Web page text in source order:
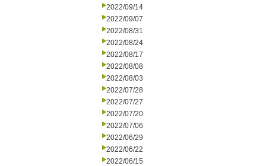
2022/09/14
2022/09/07
2022/08/31
2022/08/24
2022/08/17
2022/08/08
2022/08/03
2022/07/28
2022/07/27
2022/07/20
2022/07/06
2022/06/29
2022/06/22
2022/06/15